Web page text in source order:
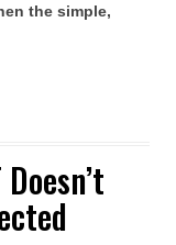
the simple,